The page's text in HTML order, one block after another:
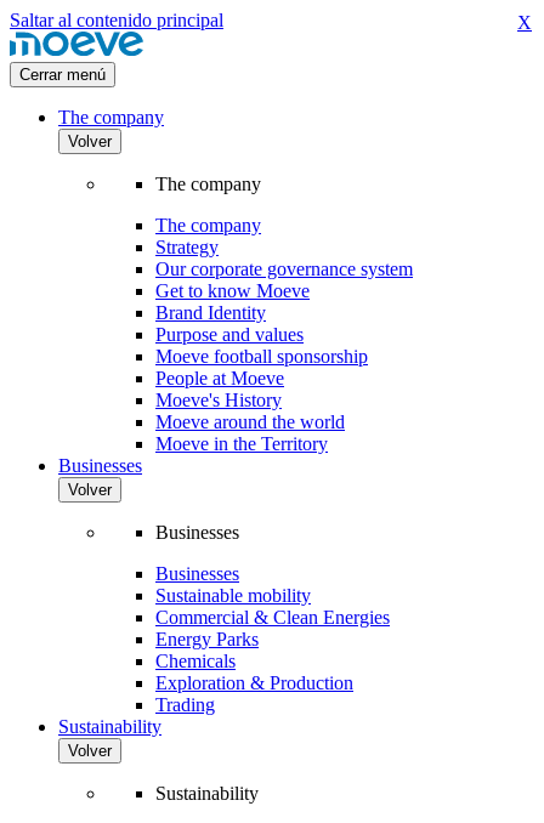
Saltar al contenido principal
Cerrar menú
The company
Volver
The company
The company
Strategy
Our corporate governance system
Get to know Moeve
Brand Identity
Purpose and values
Moeve football sponsorship
People at Moeve
Moeve's History
Moeve around the world
Moeve in the Territory
Businesses
Volver
Businesses
Businesses
Sustainable mobility
Commercial & Clean Energies
Energy Parks
Chemicals
Exploration & Production
Trading
Sustainability
Volver
Sustainability
X